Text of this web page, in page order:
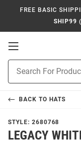
FREE BASIC
SHIP99
Open
Navigation
Search
BACK TO HATS
STYLE: 2680768
LEGACY